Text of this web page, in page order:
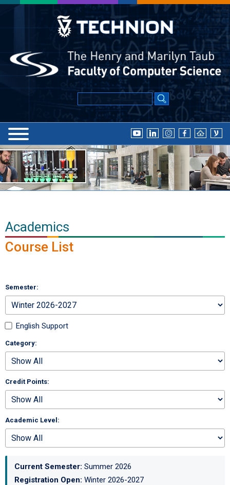
Academics
Course List
Semester:
English Support
Category:
Credit Points:
Academic Level:
Current Semester: Summer 2026
Registration Open: Winter 2026-2027